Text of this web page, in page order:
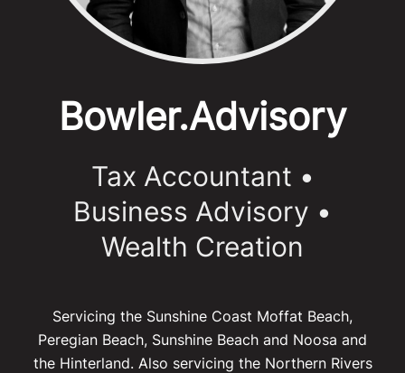
Bowler.Advisory
Tax Accountant •
Business Advisory •
Wealth Creation
Servicing the Sunshine Coast Moffat Beach,
Peregian Beach, Sunshine Beach and Noosa and
the Hinterland. Also servicing the Northern Rivers